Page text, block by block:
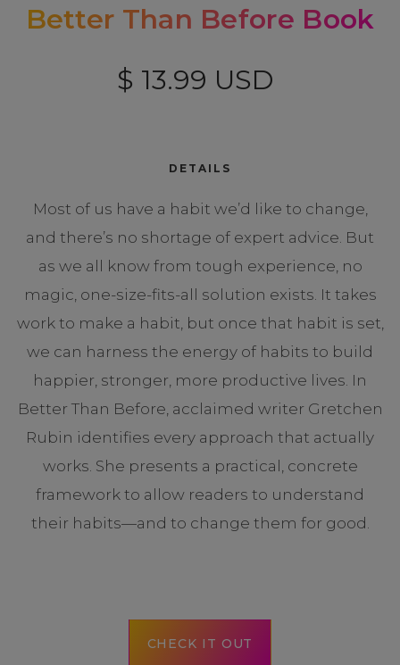
Better Than Before Book
$ 13.99 USD
DETAILS
Most of us have a habit we’d like to change,
and there’s no shortage of expert advice. But
as we all know from tough experience, no
magic, one-size-fits-all solution exists. It takes
work to make a habit, but once that habit is set,
we can harness the energy of habits to build
happier, stronger, more productive lives. In
Better Than Before, acclaimed writer Gretchen
Rubin identifies every approach that actually
works. She presents a practical, concrete
framework to allow readers to understand
their habits—and to change them for good.
CHECK IT OUT